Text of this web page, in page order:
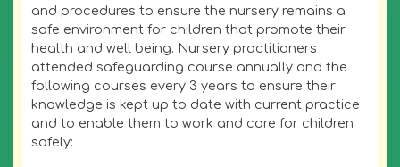
and procedures to ensure the nursery remains a
safe environment for children that promote their
health and well being. Nursery practitioners
attended safeguarding course annually and the
following courses every 3 years to ensure their
knowledge is kept up to date with current practice
and to enable them to work and care for children
safely: